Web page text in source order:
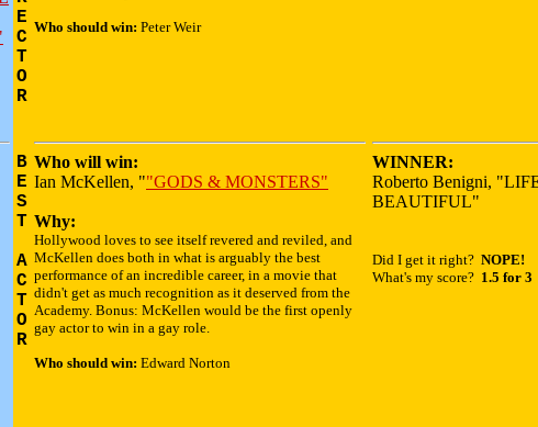
E
C
T
O
R
Who should win: Peter Weir
B
E
S
T
A
C
T
O
R
Who will win:
Ian McKellen, ""GODS & MONSTERS"
Why:
Hollywood loves to see itself revered and reviled, and
McKellen does both in what is arguably the best
performance of an incredible career, in a movie that
didn't get as much recognition as it deserved from the
Academy. Bonus: McKellen would be the first openly
gay actor to win in a gay role.
Who should win: Edward Norton
WINNER:
Roberto Benigni,
BEAUTIFUL"
Did I get it right? NOPE!
What's my score? 1.5 for 3